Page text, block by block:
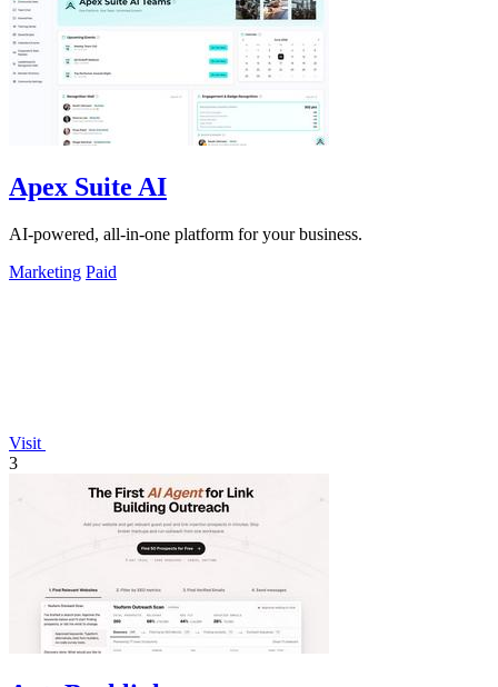
Apex Suite AI
AI-powered, all-in-one platform for your business.
Marketing Paid
Visit
3